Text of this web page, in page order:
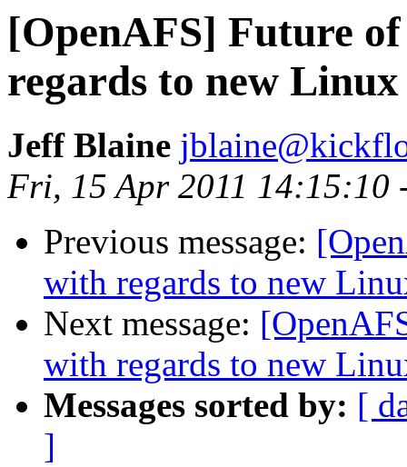
[OpenAFS] Future of
regards to new
Jeff Blaine
Fri, 15 Apr 2011 14:15:10
Previous message:
with regards to new
Next message:
with regards to new
Messages sorted by: [
]